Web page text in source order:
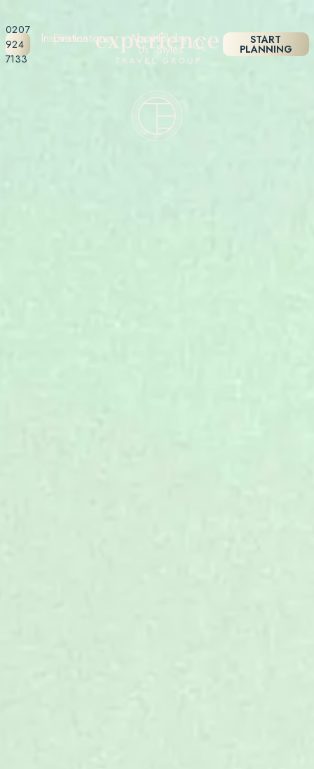
0207
924
7133
Destinations Holiday
Styles
Inspiration About
Us
START
PLANNING